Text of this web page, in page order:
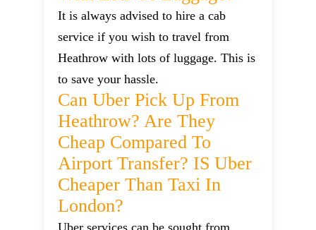
It is always advised to hire a cab
service if you wish to travel from
Heathrow with lots of luggage. This is
to save your hassle.
Can Uber Pick Up From
Heathrow? Are They
Cheap Compared To
Airport Transfer? IS Uber
Cheaper Than Taxi In
London?